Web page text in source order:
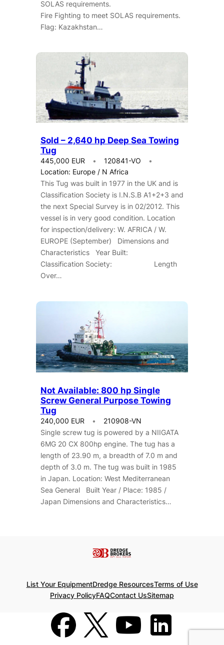
SOLAS requirements.
Fire Fighting to meet SOLAS requirements.
Flag: Kazakhstan…
Sold – 2,640 hp Deep Sea Towing
Tug
445,000 EUR
120841-VO
Location: Europe / N Africa
This Tug was built in 1977 in the UK and is
Classification Society is I.N.S.B A1+2+3 and
the next Special Survey is in 02/2012. This
vessel is in very good condition. Location
for inspection/delivery: W. AFRICA / W.
EUROPE (September) Dimensions and
Characteristics Year Built:
Classification Society: Length
Over…
Not Available: 800 hp Single
Screw General Purpose Towing
Tug
240,000 EUR
210908-VN
Single screw tug is powered by a NIIGATA
6MG 20 CX 800hp engine. The tug has a
length of 23.90 m, a breadth of 7.0 m and
depth of 3.0 m. The tug was built in 1985
in Japan. Location: West Mediterranean
Sea General Built Year / Place: 1985 /
Japan Dimensions and Characteristics…
List Your EquipmentDredge ResourcesTerms of Use
Privacy PolicyFAQContact UsSitemap